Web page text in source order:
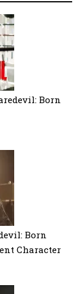
Born
Born
Character